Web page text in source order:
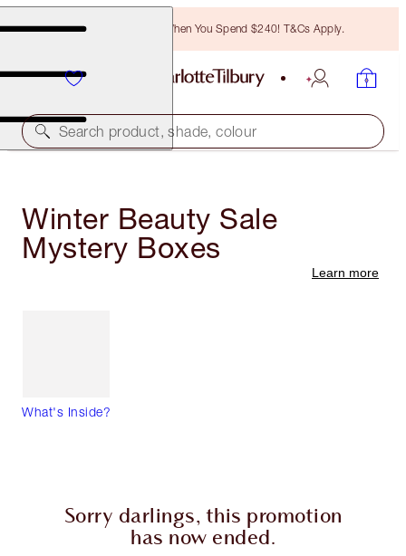
Free Bronzing Brush When You Spend $240! T&Cs Apply.
Search product, shade, colour
Winter Beauty Sale
Mystery Boxes
Learn more
What's Inside?
Sorry darlings, this promotion
has now ended.